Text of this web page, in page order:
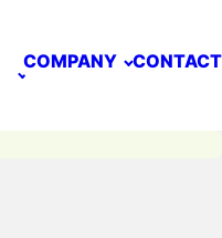
COMPANY CONTACT